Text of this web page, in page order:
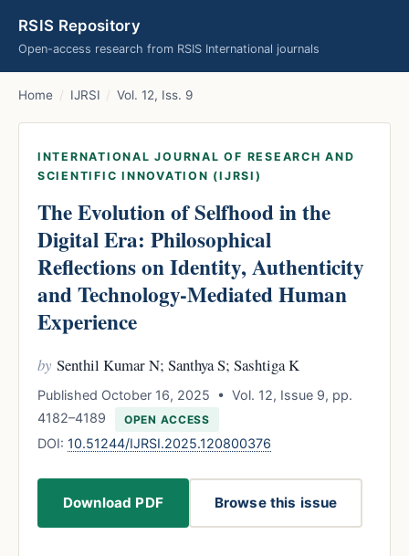
RSIS Repository
Open-access research from RSIS International journals
Home / IJRSI / Vol. 12, Iss. 9
INTERNATIONAL JOURNAL OF RESEARCH AND
SCIENTIFIC INNOVATION (IJRSI)
The Evolution of Selfhood in the
Digital Era: Philosophical
Reflections on Identity, Authenticity
and Technology-Mediated Human
Experience
by Senthil Kumar N; Santhya S; Sashtiga K
Published October 16, 2025 • Vol. 12, Issue 9, pp.
4182–4189
OPEN ACCESS
DOI: 10.51244/IJRSI.2025.120800376
Download PDF Browse this issue